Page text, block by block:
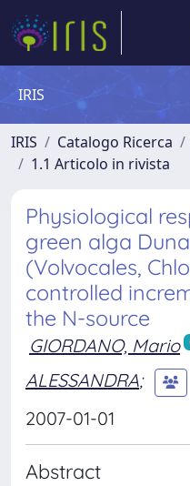
IRIS
IRIS Catalogo Ricerca
1.1 Articolo in rivista
Physiological
green alga
(Volvocales,
controlled
the N-source
GIORDANO, Mario
ALESSANDRA;
2007-01-01
Abstract